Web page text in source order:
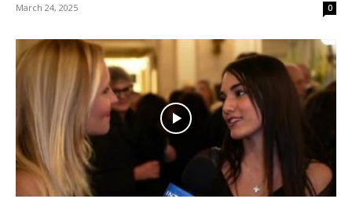
March 24, 2025 0